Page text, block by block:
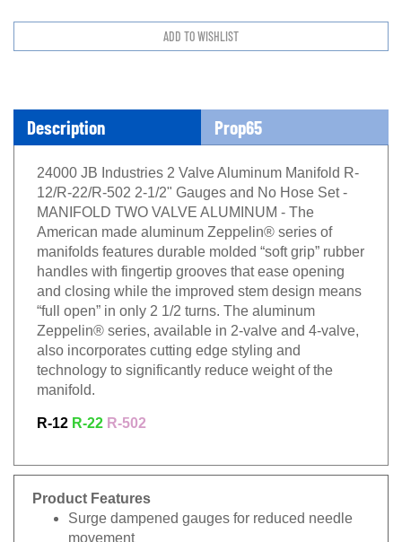
Description Prop65
24000 JB Industries 2 Valve Aluminum Manifold R-
12/R-22/R-502 2-1/2" Gauges and No Hose Set -
MANIFOLD TWO VALVE ALUMINUM - The
American made aluminum Zeppelin® series of
manifolds features durable molded “soft grip” rubber
handles with fingertip grooves that ease opening
and closing while the improved stem design means
“full open” in only 2 1/2 turns. The aluminum
Zeppelin® series, available in 2-valve and 4-valve,
also incorporates cutting edge styling and
technology to significantly reduce weight of the
manifold.
R-12 R-22 R-502
Product Features
Surge dampened gauges for reduced needle
movement